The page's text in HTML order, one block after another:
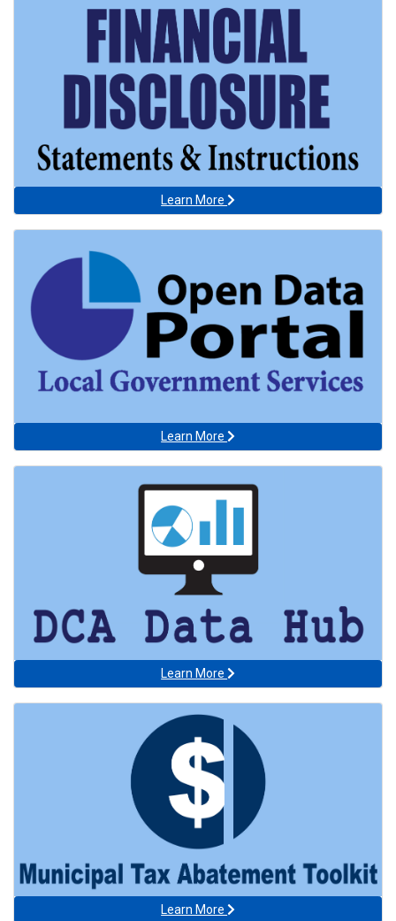
Learn More
Learn More
Learn More
Learn More